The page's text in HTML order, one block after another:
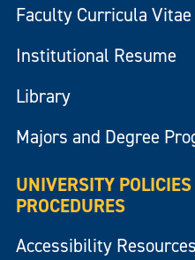
Faculty Curricula Vitae
Institutional Resume
Library
Majors and Degree
UNIVERSITY
PROCEDURES
Accessibility Resources